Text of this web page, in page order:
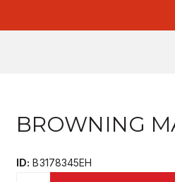
BROWNING
ID: B3178345EH